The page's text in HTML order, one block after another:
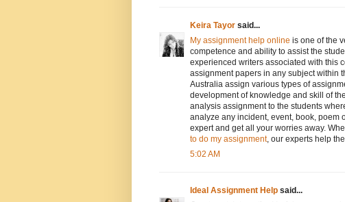
Keira Tayor said...
My assignment help online is one of the
competence and ability to assist the
experienced writers associated with this
assignment papers in any subject within
Australia assign various types of
development of knowledge and skill of
analysis assignment to the students
analyze any incident, event, book, poem
expert and get all your worries away.
to do my assignment, our experts help
5:02 AM
Ideal Assignment Help said...